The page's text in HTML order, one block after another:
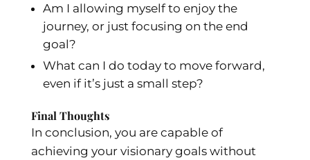
Am I allowing myself to enjoy the
journey, or just focusing on the end
goal?
What can I do today to move forward,
even if it’s just a small step?
Final Thoughts
In conclusion, you are capable of
achieving your visionary goals without